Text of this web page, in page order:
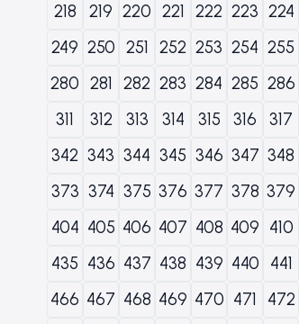
218
219 220 221 222 223 224
249 250 251 252 253 254 255
280 281 282 283 284 285 286
311
312 313 314 315 316 317
342 343 344 345 346 347 348
373 374 375 376 377 378 379
404 405 406 407 408 409 410
435 436 437 438 439 440 441
466 467 468 469 470 471 472